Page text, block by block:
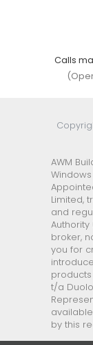
Calls
AWM
Limited,
and
Authority
broker,
you for
t/a
by this